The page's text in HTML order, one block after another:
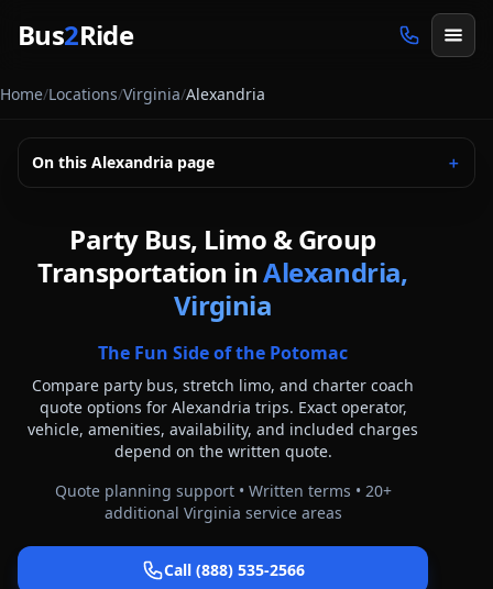
Bus2Ride
Home/Locations/Virginia/Alexandria
On this Alexandria page ＋
Party Bus, Limo & Group
Transportation inAlexandria,
Virginia
The Fun Side of the Potomac
Compare party bus, stretch limo, and charter coach
quote options for Alexandria trips. Exact operator,
vehicle, amenities, availability, and included charges
depend on the written quote.
Quote planning support • Written terms • 20+
additional Virginia service areas
Call (888) 535-2566